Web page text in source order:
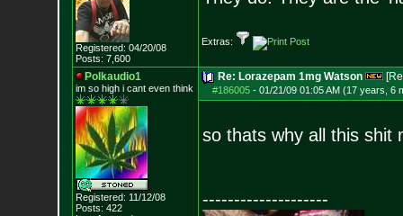
Registered: 04/20/08
Posts: 7,600
Extras:
Polkaudio1
im so high i cant even think
Registered: 11/12/08
Posts: 422
Re: Lorazepam 1mg Watson
#186005- 01/21/09 01:05 AM (17 years, 6
so thats why all this shit
--------------------